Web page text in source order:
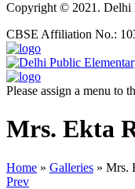
Copyright © 2021. Delhi
CBSE Affiliation No.:
Please assign a menu to
Mrs. Ekta
Home » Galleries » Mrs.
Prev